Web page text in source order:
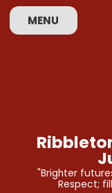
MENU
"Brighter
Respect;